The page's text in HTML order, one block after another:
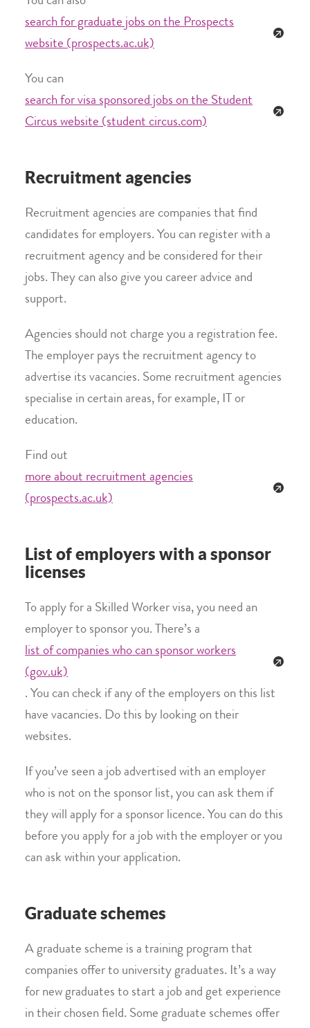
search for graduate jobs on the Prospects
website (prospects.ac.uk)
You can
search for visa sponsored jobs on the Student
Circus website (student circus.com)
Recruitment agencies
Recruitment agencies are companies that find
candidates for employers. You can register with a
recruitment agency and be considered for their
jobs. They can also give you career advice and
support.
Agencies should not charge you a registration fee.
The employer pays the recruitment agency to
advertise its vacancies. Some recruitment agencies
specialise in certain areas, for example, IT or
education.
Find out
more about recruitment agencies
(prospects.ac.uk)
List of employers with a sponsor
licenses
To apply for a Skilled Worker visa, you need an
employer to sponsor you. There’s a
list of companies who can sponsor workers
(gov.uk)
. You can check if any of the employers on this list
have vacancies. Do this by looking on their
websites.
If you’ve seen a job advertised with an employer
who is not on the sponsor list, you can ask them if
they will apply for a sponsor licence. You can do this
before you apply for a job with the employer or you
can ask within your application.
Graduate schemes
A graduate scheme is a training program that
companies offer to university graduates. It’s a way
for new graduates to start a job and get experience
in their chosen field. Some graduate schemes offer